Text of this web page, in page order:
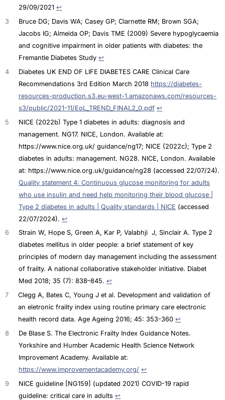
29/09/2021↩︎
3
Bruce DG; Davis WA; Casey GP; Clarnette RM; Brown SGA;
Jacobs IG; Almeida OP; Davis TME (2009) Severe hypoglycaemia
and cognitive impairment in older patients with diabetes: the
Fremantle Diabetes Study↩︎
4
Diabetes UK END OF LIFE DIABETES CARE Clinical Care
Recommendations 3rd Edition March 2018 https://diabetes-
resources-production.s3.eu-west-1.amazonaws.com/resources-
s3/public/2021-11/EoL_TREND_FINAL2_0.pdf ↩︎
5
NICE (2022b) Type 1 diabetes in adults: diagnosis and
management. NG17. NICE, London. Available at:
https://www.nice.org.uk/ guidance/ng17; NICE (2022c); Type 2
diabetes in adults: management. NG28. NICE, London. Available
at: https://www.nice.org.uk/guidance/ng28 (accessed 22/07/24).
Quality statement 4: Continuous glucose monitoring for adults
who use insulin and need help monitoring their blood glucose |
Type 2 diabetes in adults | Quality standards | NICE (accessed
22/07/2024).↩︎
6
Strain W, Hope S, Green A, Kar P, Valabhji J, Sinclair A. Type 2
diabetes mellitus in older people: a brief statement of key
principles of modern day management including the assessment
of frailty. A national collaborative stakeholder initiative. Diabet
Med 2018; 35 (7): 838–845.↩︎
7
Clegg A, Bates C, Young J et al. Development and validation of
an eletronic frailty index using routine primary care electronic
health record data. Age Ageing 2016; 45: 353-360↩︎
8
De Blase S. The Electronic Frailty Index Guidance Notes.
Yorkshire and Humber Academic Health Science Network
Improvement Academy. Available at:
https://www.improvementacademy.org/ ↩︎
9
NICE guideline [NG159] (updated 2021) COVID-19 rapid
guideline: critical care in adults↩︎